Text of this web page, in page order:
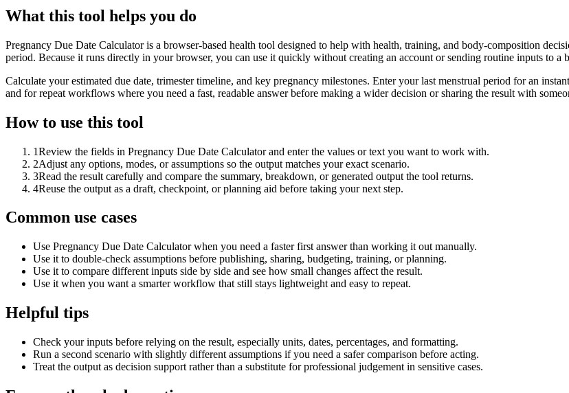
What this tool helps you do
Pregnancy Due Date Calculator is a browser-based health tool designed to help with health, training, and body-composition
period. Because it runs directly in your browser, you can use it quickly without creating an account or sending routine inputs to a
Calculate your estimated due date, trimester timeline, and key pregnancy milestones. Enter your last menstrual period for an
and for repeat workflows where you need a fast, readable answer before making a wider decision or sharing the result with
How to use this tool
1Review the fields in Pregnancy Due Date Calculator and enter the values or text you want to work with.
2Adjust any options, modes, or assumptions so the output matches your exact scenario.
3Read the result carefully and compare the summary, breakdown, or generated output the tool returns.
4Reuse the output as a draft, checkpoint, or planning aid before taking your next step.
Common use cases
Use Pregnancy Due Date Calculator when you need a faster first answer than working it out manually.
Use it to double-check assumptions before publishing, sharing, budgeting, training, or planning.
Use it to compare different inputs side by side and see how small changes affect the result.
Use it when you want a smarter workflow that still stays lightweight and easy to repeat.
Helpful tips
Check your inputs before relying on the result, especially units, dates, percentages, and formatting.
Run a second scenario with slightly different assumptions if you need a safer comparison before acting.
Treat the output as decision support rather than a substitute for professional judgement in sensitive cases.